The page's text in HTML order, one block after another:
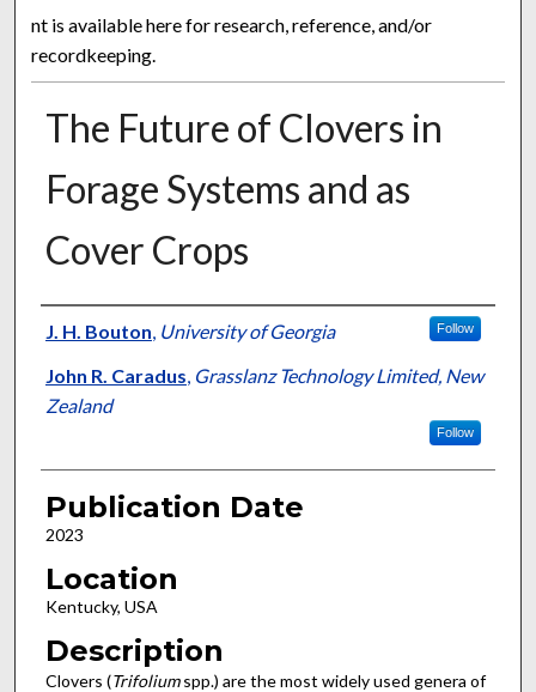
nt is available here for research, reference, and/or
recordkeeping.
The Future of Clovers in
Forage Systems and as
Cover Crops
Presenter Information
J. H. Bouton, University of Georgia Follow
John R. Caradus, Grasslanz Technology Limited, New
Zealand
Follow
Publication Date
2023
Location
Kentucky, USA
Description
Clovers (Trifoliumspp.) are the most widely used genera of